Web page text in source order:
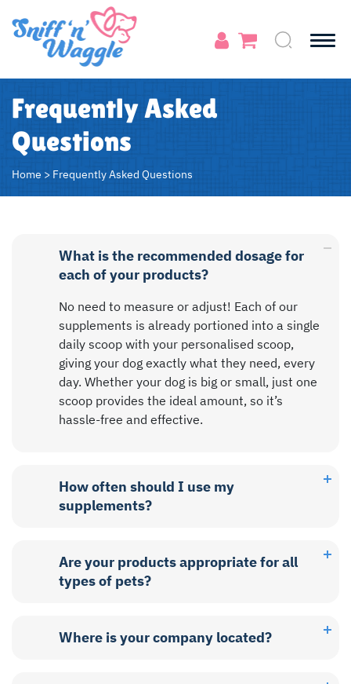
Frequently Asked
Questions
Home > Frequently Asked Questions
What is the recommended dosage for
each of your products?
No need to measure or adjust! Each of our
supplements is already portioned into a single
daily scoop with your personalised scoop,
giving your dog exactly what they need, every
day. Whether your dog is big or small, just one
scoop provides the ideal amount, so it’s
hassle-free and effective.
How often should I use my
supplements?
Are your products appropriate for all
types of pets?
Where is your company located?